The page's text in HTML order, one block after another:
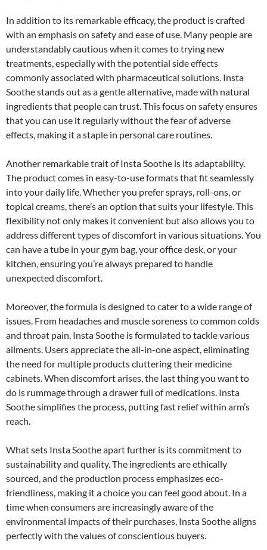
In addition to its remarkable efficacy, the product is crafted
with an emphasis on safety and ease of use. Many people are
understandably cautious when it comes to trying new
treatments, especially with the potential side effects
commonly associated with pharmaceutical solutions. Insta
Soothe stands out as a gentle alternative, made with natural
ingredients that people can trust. This focus on safety ensures
that you can use it regularly without the fear of adverse
effects, making it a staple in personal care routines.
Another remarkable trait of Insta Soothe is its adaptability.
The product comes in easy-to-use formats that fit seamlessly
into your daily life. Whether you prefer sprays, roll-ons, or
topical creams, there’s an option that suits your lifestyle. This
flexibility not only makes it convenient but also allows you to
address different types of discomfort in various situations. You
can have a tube in your gym bag, your office desk, or your
kitchen, ensuring you’re always prepared to handle
unexpected discomfort.
Moreover, the formula is designed to cater to a wide range of
issues. From headaches and muscle soreness to common colds
and throat pain, Insta Soothe is formulated to tackle various
ailments. Users appreciate the all-in-one aspect, eliminating
the need for multiple products cluttering their medicine
cabinets. When discomfort arises, the last thing you want to
do is rummage through a drawer full of medications. Insta
Soothe simplifies the process, putting fast relief within arm’s
reach.
What sets Insta Soothe apart further is its commitment to
sustainability and quality. The ingredients are ethically
sourced, and the production process emphasizes eco-
friendliness, making it a choice you can feel good about. In a
time when consumers are increasingly aware of the
environmental impacts of their purchases, Insta Soothe aligns
perfectly with the values of conscientious buyers.